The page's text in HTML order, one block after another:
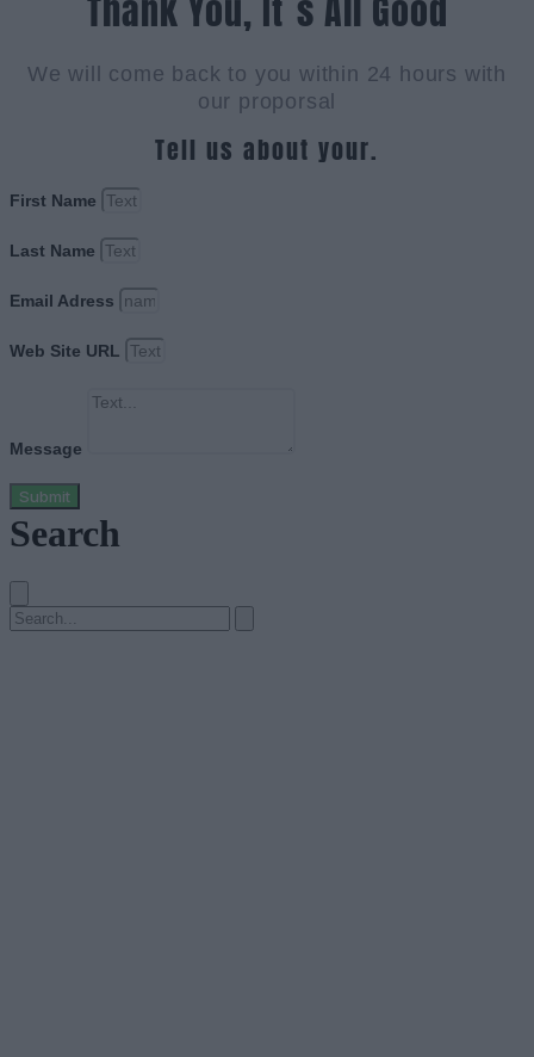
Thank You, It`s All Good
We will come back to you within 24 hours with
our proporsal
Tell us about your.
First Name
Last Name
Email Adress
Web Site URL
Message
Submit
Search